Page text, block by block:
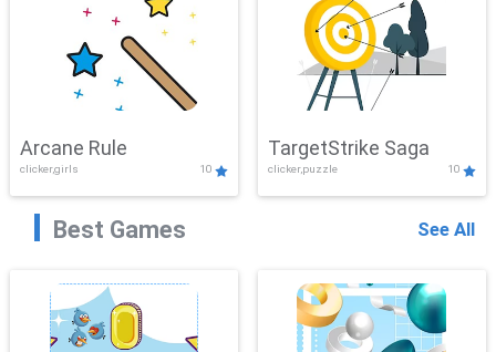
Arcane Rule
clicker,girls 10
TargetStrike Saga
clicker,puzzle 10
Best Games See All